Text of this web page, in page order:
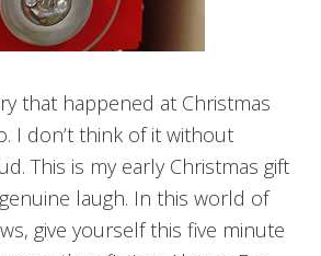
that happened at Christmas
I don’t think of it without
This is my early Christmas gift
laugh. In this world of
give yourself this five minute